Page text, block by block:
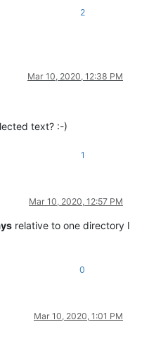
2
Mar 10, 2020, 12:38 PM
text? :-)
1
Mar 10, 2020, 12:57 PM
relative to one directory I
0
Mar 10, 2020, 1:01 PM